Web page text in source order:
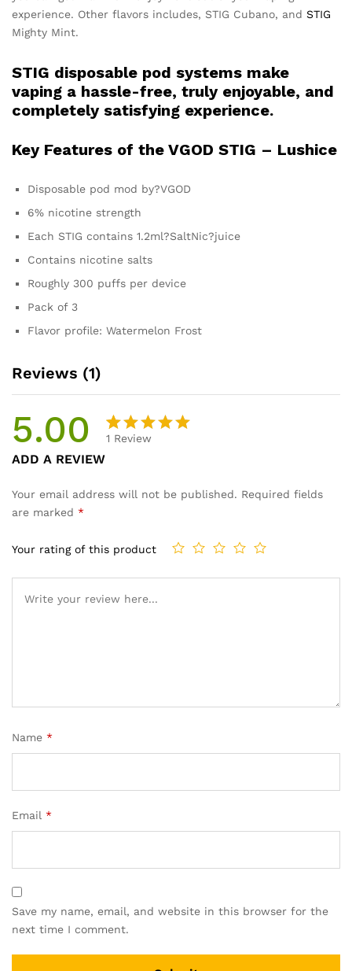
experience. Other flavors includes, STIG Cubano, and STIG
Mighty Mint.
STIG disposable pod systems make
vaping a hassle-free, truly enjoyable, and
completely satisfying experience.
Key Features of the VGOD STIG – Lushice
Disposable pod mod by?VGOD
6% nicotine strength
Each STIG contains 1.2ml?SaltNic?juice
Contains nicotine salts
Roughly 300 puffs per device
Pack of 3
Flavor profile: Watermelon Frost
Reviews (1)
5.00
of 5
based on
rating
1 Review
ADD A REVIEW
Your email address will not be published. Required fields
are marked *
Your rating of this product
Name *
Email *
Save my name, email, and website in this browser for the
next time I comment.